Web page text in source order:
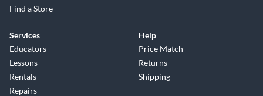
Find a Store
Services
Educators
Lessons
Rentals
Repairs
Help
Price Match
Returns
Shipping